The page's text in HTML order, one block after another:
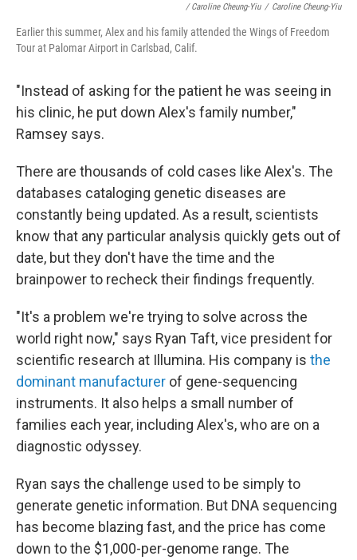
/ Caroline Cheung-Yiu / Caroline Cheung-Yiu
Earlier this summer, Alex and his family attended the Wings of Freedom
Tour at Palomar Airport in Carlsbad, Calif.
"Instead of asking for the patient he was seeing in
his clinic, he put down Alex's family number,"
Ramsey says.
There are thousands of cold cases like Alex's. The
databases cataloging genetic diseases are
constantly being updated. As a result, scientists
know that any particular analysis quickly gets out of
date, but they don't have the time and the
brainpower to recheck their findings frequently.
"It's a problem we're trying to solve across the
world right now," says Ryan Taft, vice president for
scientific research at Illumina. His company is the
dominant manufacturer of gene-sequencing
instruments. It also helps a small number of
families each year, including Alex's, who are on a
diagnostic odyssey.
Ryan says the challenge used to be simply to
generate genetic information. But DNA sequencing
has become blazing fast, and the price has come
down to the $1,000-per-genome range. The